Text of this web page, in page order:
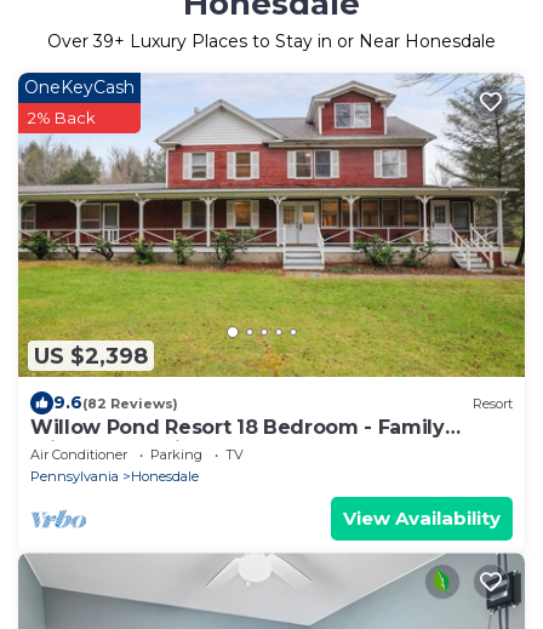
Over39+ Luxury Places to Stay in or Near Honesdale
US $2,398
OneKeyCash
2% Back
9.6(82 Reviews) Resort
Willow Pond Resort 18 Bedroom - Family
Friendly, Reunions.
Air Conditioner Parking
TV
Pennsylvania
Honesdale
View Availability